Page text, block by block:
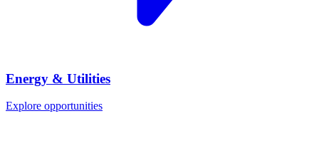
Energy & Utilities
Explore opportunities